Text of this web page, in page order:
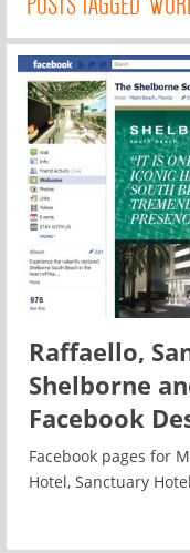
Raffaello,
Shelborne
Facebook
Facebook pages for
Hotel, Sanctuary